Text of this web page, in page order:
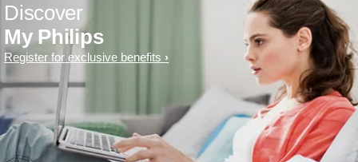
Discover
My Philips
Register for exclusive benefits